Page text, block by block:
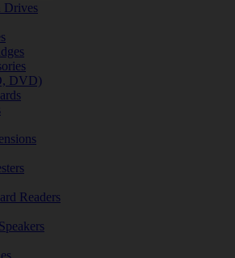
Drives
DVD)
Readers